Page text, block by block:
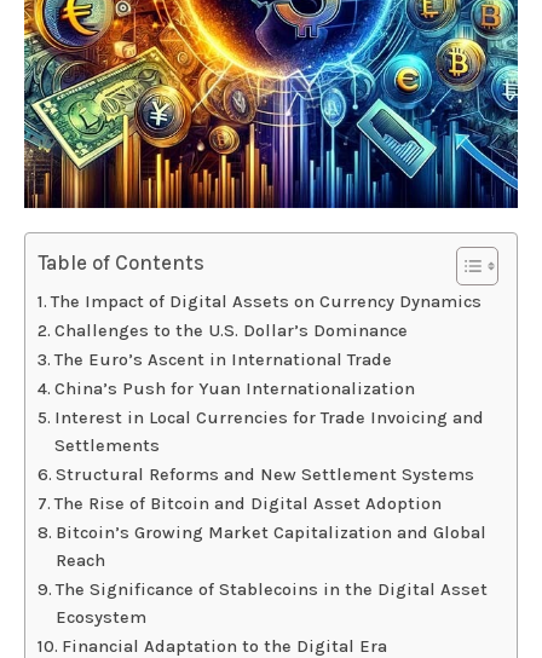
Table of Contents
The Impact of Digital Assets on Currency Dynamics
Challenges to the U.S. Dollar’s Dominance
The Euro’s Ascent in International Trade
China’s Push for Yuan Internationalization
Interest in Local Currencies for Trade Invoicing and
Settlements
Structural Reforms and New Settlement Systems
The Rise of Bitcoin and Digital Asset Adoption
Bitcoin’s Growing Market Capitalization and Global
Reach
The Significance of Stablecoins in the Digital Asset
Ecosystem
Financial Adaptation to the Digital Era